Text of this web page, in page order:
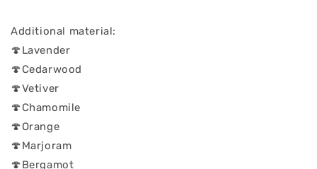
Additional material:
🍄Lavender
🍄Cedarwood
🍄Vetiver
🍄Chamomile
🍄Orange
🍄Marjoram
🍄Bergamot